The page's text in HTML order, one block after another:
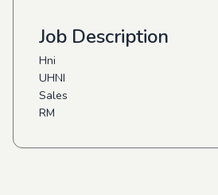
Job Description
Hni
UHNI
Sales
RM